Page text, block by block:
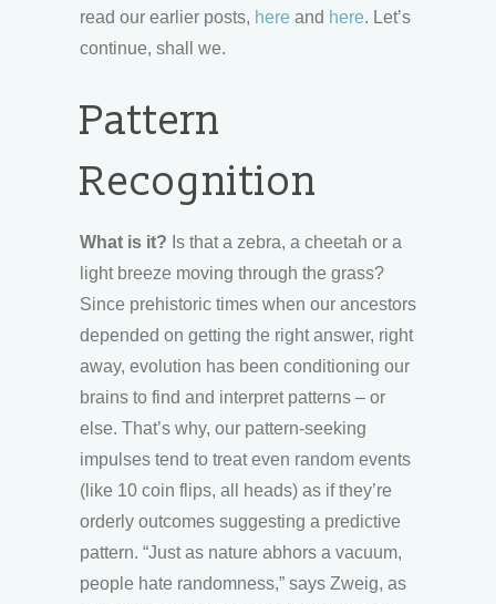
read our earlier posts, here and here. Let’s
continue, shall we.
Pattern
Recognition
What is it? Is that a zebra, a cheetah or a
light breeze moving through the grass?
Since prehistoric times when our ancestors
depended on getting the right answer, right
away, evolution has been conditioning our
brains to find and interpret patterns – or
else. That’s why, our pattern-seeking
impulses tend to treat even random events
(like 10 coin flips, all heads) as if they’re
orderly outcomes suggesting a predictive
pattern. “Just as nature abhors a vacuum,
people hate randomness,” says Zweig, as